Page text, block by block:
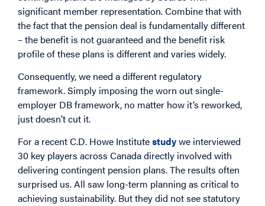
significant member representation. Combine that with
the fact that the pension deal is fundamentally different
– the benefit is not guaranteed and the benefit risk
profile of these plans is different and varies widely.
Consequently, we need a different regulatory
framework. Simply imposing the worn out single-
employer DB framework, no matter how it’s reworked,
just doesn’t cut it.
For a recent C.D. Howe Institutestudywe interviewed
30 key players across Canada directly involved with
delivering contingent pension plans. The results often
surprised us. All saw long-term planning as critical to
achieving sustainability. But they did not see statutory